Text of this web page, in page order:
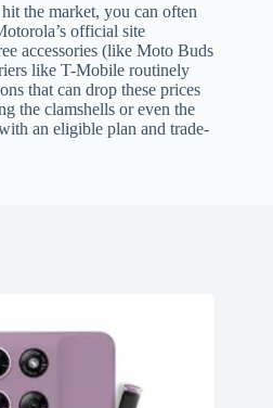
the market, you can often
official site
accessories (like Moto Buds
like T-Mobile routinely
that can drop these prices
the clamshells or even the
an eligible plan and trade-